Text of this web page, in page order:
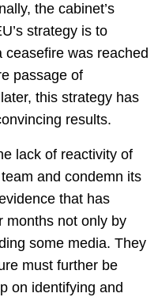
the cabinet’s
strategy is to
was reached
passage of
this strategy has
results.
lack of reactivity of
and condemn its
that has
months not only by
some media. They
must further be
on identifying and